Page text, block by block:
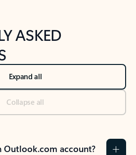
ASKED
Expand all
Collapse all
Outlook.com account?